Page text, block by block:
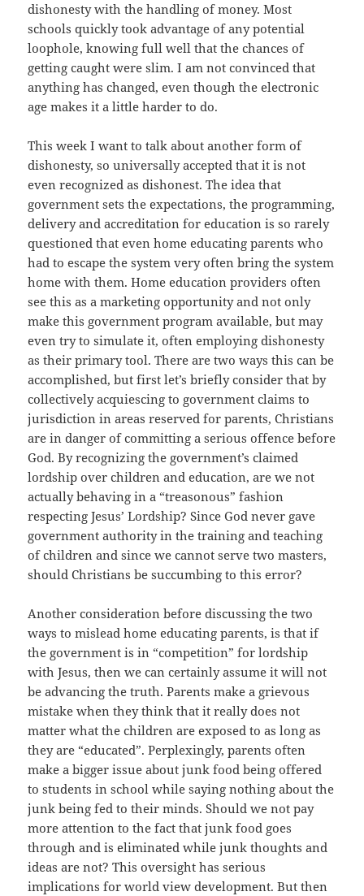
dishonesty with the handling of money. Most
schools quickly took advantage of any potential
loophole, knowing full well that the chances of
getting caught were slim. I am not convinced that
anything has changed, even though the electronic
age makes it a little harder to do.
This week I want to talk about another form of
dishonesty, so universally accepted that it is not
even recognized as dishonest. The idea that
government sets the expectations, the programming,
delivery and accreditation for education is so rarely
questioned that even home educating parents who
had to escape the system very often bring the system
home with them. Home education providers often
see this as a marketing opportunity and not only
make this government program available, but may
even try to simulate it, often employing dishonesty
as their primary tool. There are two ways this can be
accomplished, but first let’s briefly consider that by
collectively acquiescing to government claims to
jurisdiction in areas reserved for parents, Christians
are in danger of committing a serious offence before
God. By recognizing the government’s claimed
lordship over children and education, are we not
actually behaving in a “treasonous” fashion
respecting Jesus’ Lordship? Since God never gave
government authority in the training and teaching
of children and since we cannot serve two masters,
should Christians be succumbing to this error?
Another consideration before discussing the two
ways to mislead home educating parents, is that if
the government is in “competition” for lordship
with Jesus, then we can certainly assume it will not
be advancing the truth. Parents make a grievous
mistake when they think that it really does not
matter what the children are exposed to as long as
they are “educated”. Perplexingly, parents often
make a bigger issue about junk food being offered
to students in school while saying nothing about the
junk being fed to their minds. Should we not pay
more attention to the fact that junk food goes
through and is eliminated while junk thoughts and
ideas are not? This oversight has serious
implications for world view development. But then